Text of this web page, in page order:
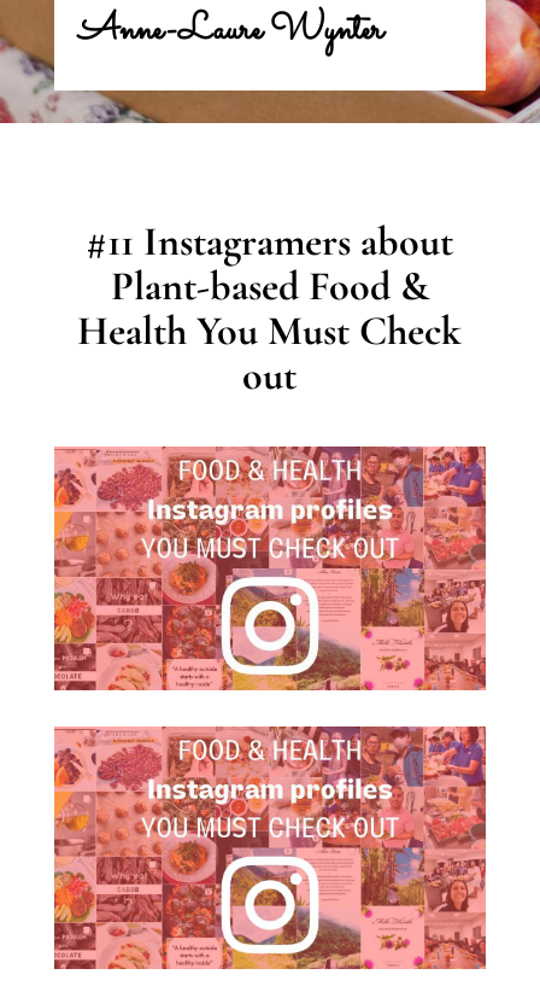
Anne-Laure Wynter
#11 Instagramers about
Plant-based Food &
Health You Must Check
out